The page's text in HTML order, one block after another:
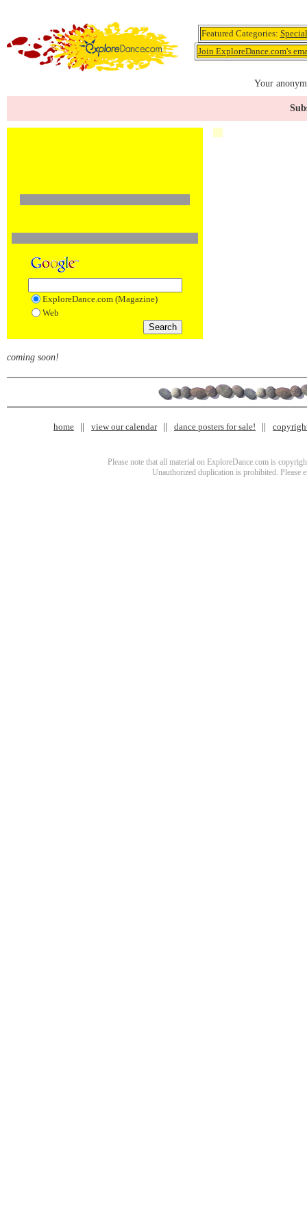
Featured Categories:
Join ExploreDance.com's
Your
ExploreDance.com (Magazine)
Web
coming soon!
home view our calendar dance posters for sale!
Please note that all material on ExploreDance.com is
Unauthorized duplication is prohibited. Please